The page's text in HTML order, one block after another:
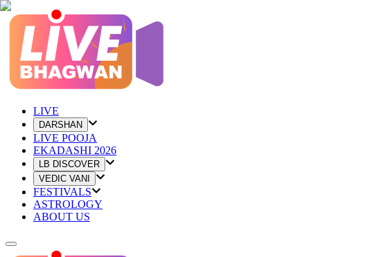
LIVE
DARSHAN
LIVE POOJA
EKADASHI 2026
LB DISCOVER
VEDIC VANI
FESTIVALS
ASTROLOGY
ABOUT US